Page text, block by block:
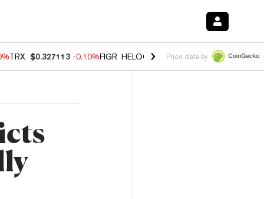
TRX $0.327113 -0.10%FIGR_HELOC $1.02 1.70% HYPE $55.82 -
Price data by